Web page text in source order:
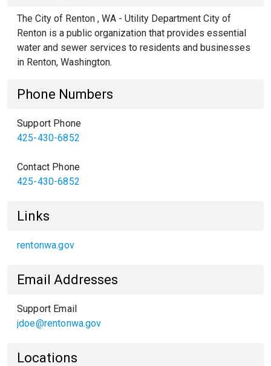
The City of Renton , WA - Utility Department City of
Renton is a public organization that provides essential
water and sewer services to residents and businesses
in Renton, Washington.
Phone Numbers
Support Phone
425-430-6852
Contact Phone
425-430-6852
Links
rentonwa.gov
Email Addresses
Support Email
jdoe@rentonwa.gov
Locations